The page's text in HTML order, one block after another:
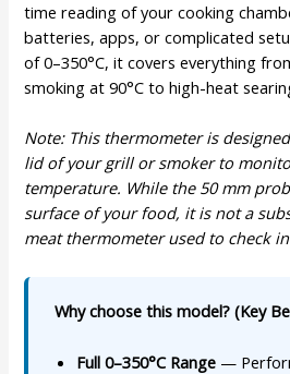
time reading of your cooking
batteries, apps, or complicated
of 0–350°C, it covers everything
smoking at 90°C to high-heat
Note: This thermometer is
lid of your grill or smoker to
temperature. While the 50 mm
surface of your food, it is not a
meat thermometer used to check
Why choose this model? (Key
Full 0–350°C Range —